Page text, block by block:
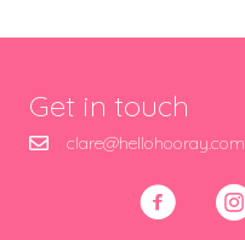
Get in touch
clare@hellohooray.com